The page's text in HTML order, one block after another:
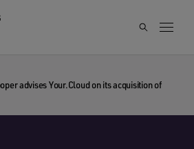
advises Your.Cloud on its acquisition of